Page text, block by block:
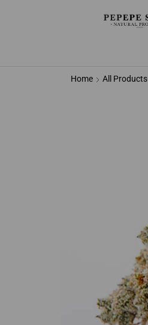
Home All Products